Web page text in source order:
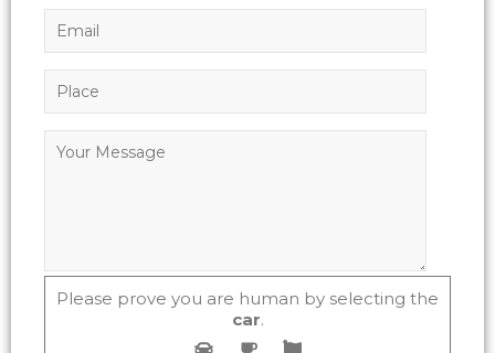
Please prove you are human by selecting the
car.